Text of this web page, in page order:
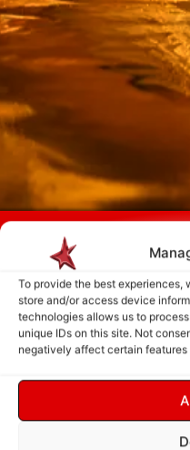
To provide the best experiences,
store and/or access device
technologies allows us to
unique IDs on this site. Not
negatively affect certain features
Payment is made only after the